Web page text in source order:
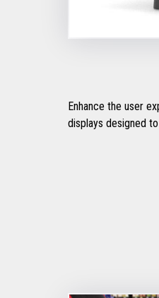
Enhance the user
displays designed